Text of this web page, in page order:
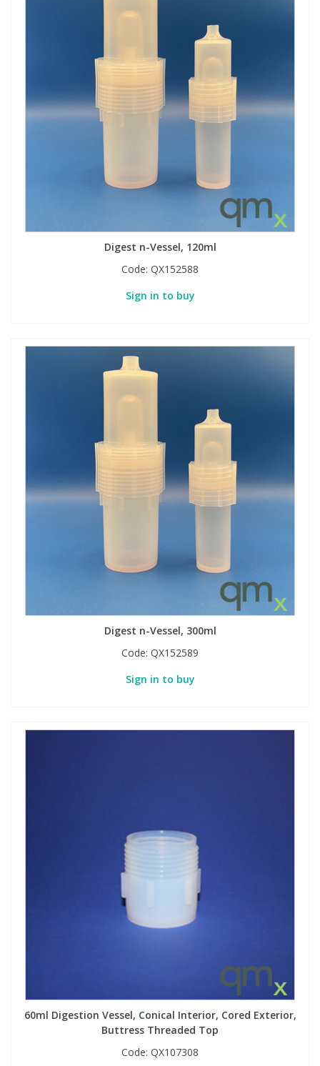
Digest n-Vessel, 120ml
Code: QX152588
Sign in to buy
Digest n-Vessel, 300ml
Code: QX152589
Sign in to buy
60ml Digestion Vessel, Conical Interior, Cored Exterior,
Buttress Threaded Top
Code: QX107308